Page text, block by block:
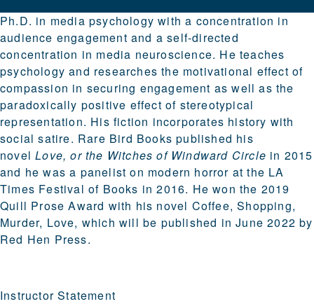
Ph.D. in media psychology with a concentration in
audience engagement and a self-directed
concentration in media neuroscience. He teaches
psychology and researches the motivational effect of
compassion in securing engagement as well as the
paradoxically positive effect of stereotypical
representation. His fiction incorporates history with
social satire. Rare Bird Books published his
novelLove, or the Witches of Windward Circle in 2015
and he was a panelist on modern horror at the LA
Times Festival of Books in 2016. He won the 2019
Quill Prose Award with his novel Coffee, Shopping,
Murder, Love, which will be published in June 2022 by
Red Hen Press.
Instructor Statement